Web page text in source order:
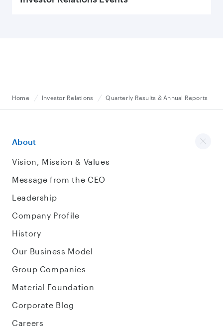
Home Investor Relations Quarterly Results & Annual Reports
About
Vision, Mission & Values
Message from the CEO
Leadership
Company Profile
History
Our Business Model
Group Companies
Material Foundation
Corporate Blog
Careers